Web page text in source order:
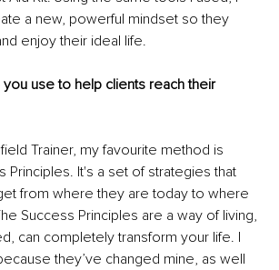
a new, powerful mindset so they
enjoy their ideal life.
use to help clients reach their
Trainer, my favourite method is
Principles. It's a set of strategies that
from where they are today to where
Success Principles are a way of living,
can completely transform your life. I
they’ve changed mine, as well